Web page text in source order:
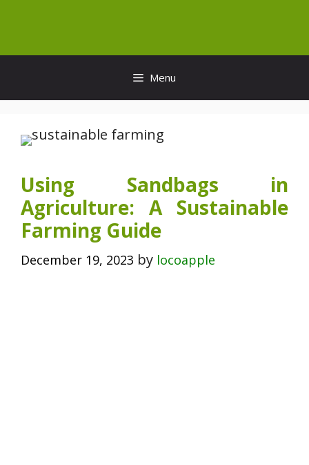
content
Menu
Using Sandbags in
Agriculture: A Sustainable
Farming Guide
December 19, 2023 by locoapple